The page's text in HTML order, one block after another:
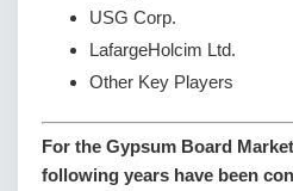
USG Corp.
LafargeHolcim Ltd.
Other Key Players
For the Gypsum Board
following years have been